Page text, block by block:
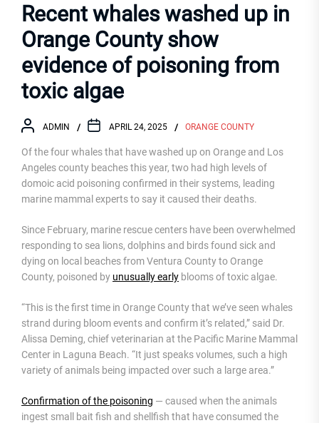
Recent whales washed up in
Orange County show
evidence of poisoning from
toxic algae
ADMIN APRIL 24, 2025 ORANGE COUNTY
Of the four whales that have washed up on Orange and Los
Angeles county beaches this year, two had high levels of
domoic acid poisoning confirmed in their systems, leading
marine mammal experts to say it caused their deaths.
Since February, marine rescue centers have been overwhelmed
responding to sea lions, dolphins and birds found sick and
dying on local beaches from Ventura County to Orange
County, poisoned by unusually early blooms of toxic algae.
“This is the first time in Orange County that we’ve seen whales
strand during bloom events and confirm it’s related,” said Dr.
Alissa Deming, chief veterinarian at the Pacific Marine Mammal
Center in Laguna Beach. “It just speaks volumes, such a high
variety of animals being impacted over such a large area.”
Confirmation of the poisoning — caused when the animals
ingest small bait fish and shellfish that have consumed the